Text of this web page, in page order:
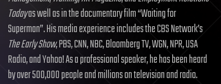
Todayas well as in the documentary film “Waiting for
Superman”. His media experience includes the CBS Network’s
The Early Show, PBS, CNN, NBC, Bloomberg TV, WGN, NPR, USA
Radio, and Yahoo! As a professional speaker, he has been heard
by over 500,000 people and millions on television and radio.